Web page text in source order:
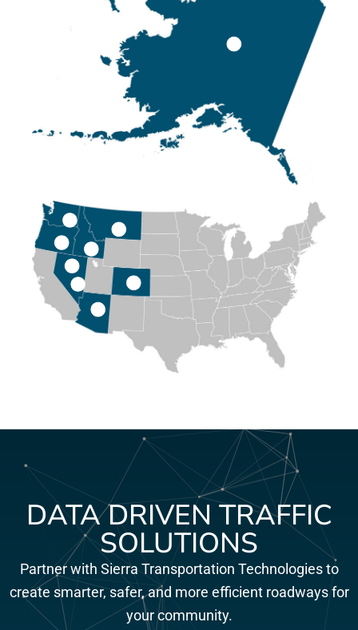
DATA DRIVEN TRAFFIC
SOLUTIONS
Partner with Sierra Transportation Technologies to
create smarter, safer, and more efficient roadways for
your community.